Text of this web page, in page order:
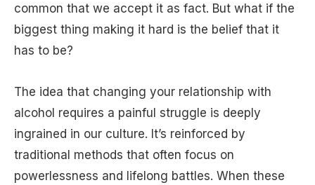
common that we accept it as fact. But what if the
biggest thing making it hard is the belief that it
has to be?
The idea that changing your relationship with
alcohol requires a painful struggle is deeply
ingrained in our culture. It’s reinforced by
traditional methods that often focus on
powerlessness and lifelong battles. When these